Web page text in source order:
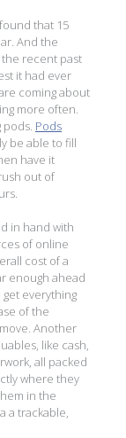
that 15
And the
recent past
it had ever
coming about
more often.
Pods
be able to fill
have it
out of
in hand with
of online
cost of a
enough ahead
everything
of the
Another
like cash,
all packed
where they
in the
a trackable,